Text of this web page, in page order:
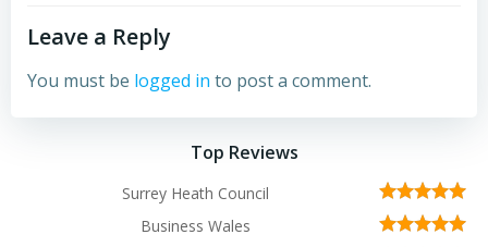
Leave a Reply
You must be logged in to post a comment.
Top Reviews
Surrey Heath Council
Business Wales